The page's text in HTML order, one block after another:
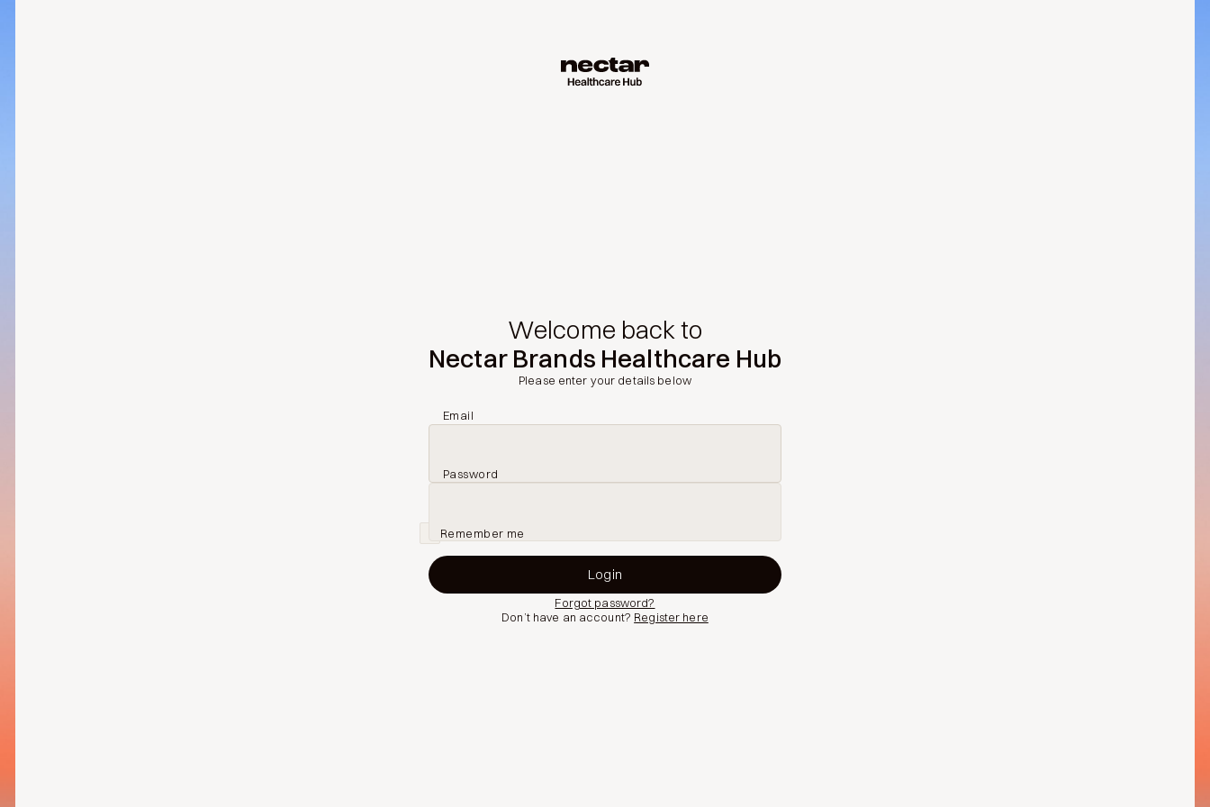
Welcome back to
Nectar Brands Healthcare Hub
Please enter your details below
Email
Password
Remember me
Forgot password?
Don’t have an account? Register here